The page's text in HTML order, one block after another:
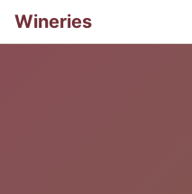
Wineries